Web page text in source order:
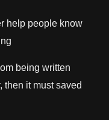
help people know
being written
then it must saved